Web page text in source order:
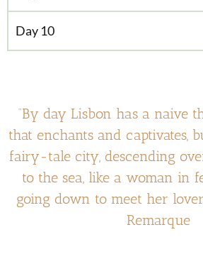
Day 10
“By day Lisbon has a naive
that enchants and captivates,
fairy-tale city, descending
to the sea, like a woman in
going down to meet her
Remarque